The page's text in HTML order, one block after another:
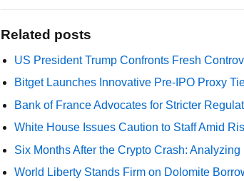
Related posts
US President Trump Confronts Fresh
Bitget Launches Innovative Pre-IPO Proxy
Bank of France Advocates for Stricter
White House Issues Caution to Staff Amid
Six Months After the Crypto Crash:
World Liberty Stands Firm on Dolomite